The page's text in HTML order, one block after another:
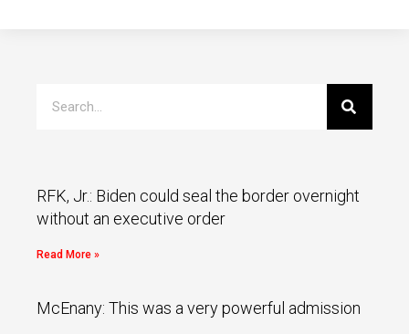
RFK, Jr.: Biden could seal the border overnight
without an executive order
Read More »
McEnany: This was a very powerful admission